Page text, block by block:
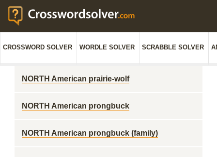
CROSSWORD SOLVER WORDLE SOLVER SCRABBLE SOLVER
NORTH American prairie-wolf
NORTH American prongbuck
NORTH American prongbuck (family)